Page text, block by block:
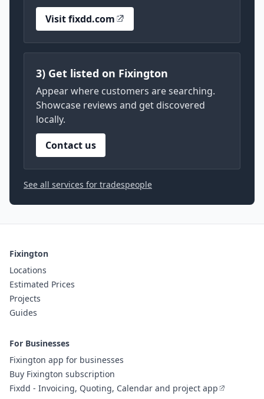
Visit fixdd.com
3) Get listed on Fixington
Appear where customers are searching.
Showcase reviews and get discovered
locally.
Contact us
See all services for tradespeople
Fixington
Locations
Estimated Prices
Projects
Guides
For Businesses
Fixington app for businesses
Buy Fixington subscription
Fixdd - Invoicing, Quoting, Calendar and project app